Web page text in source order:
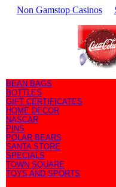
Non Gamstop Casinos
BEAN BAGS
BOTTLES
GIFT CERTIFICATES
HOME DECOR
NASCAR
PINS
POLAR BEARS
SANTA STORE
SPECIALS
TOWN SQUARE
TOYS AND SPORTS